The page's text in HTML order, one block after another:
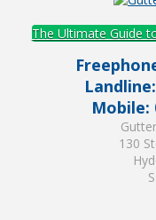
The Ultimate Guide
Mobile:
130